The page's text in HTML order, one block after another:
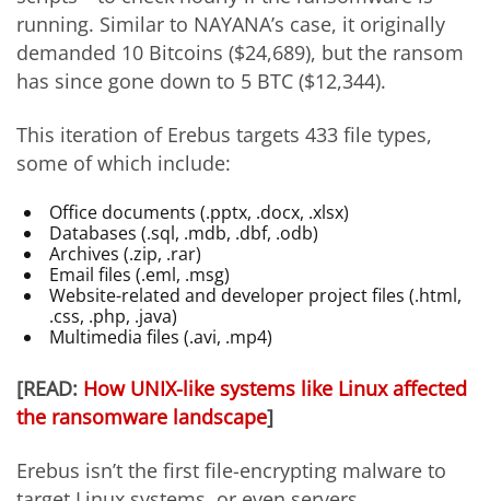
running. Similar to NAYANA’s case, it originally
demanded 10 Bitcoins ($24,689), but the ransom
has since gone down to 5 BTC ($12,344).
This iteration of Erebus targets 433 file types,
some of which include:
Office documents (.pptx, .docx, .xlsx)
Databases (.sql, .mdb, .dbf, .odb)
Archives (.zip, .rar)
Email files (.eml, .msg)
Website-related and developer project files (.html,
.css, .php, .java)
Multimedia files (.avi, .mp4)
[READ: How UNIX-like systems like Linux affected
the ransomware landscape]
Erebus isn’t the first file-encrypting malware to